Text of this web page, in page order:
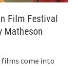
Film Festival
Matheson
films come into